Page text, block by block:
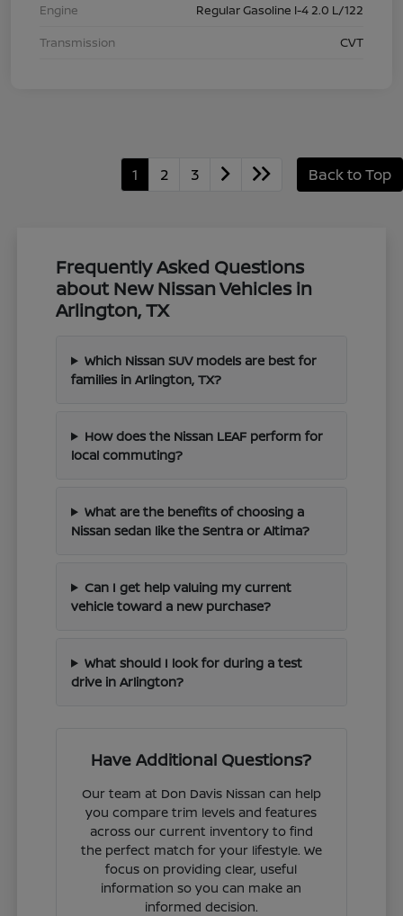
Engine
Regular Gasoline I-4 2.0 L/122
Transmission
CVT
1 2 3 Back to Top
Frequently Asked Questions
about New Nissan Vehicles in
Arlington, TX
Which Nissan SUV models are best for
families in Arlington, TX?
How does the Nissan LEAF perform for
local commuting?
What are the benefits of choosing a
Nissan sedan like the Sentra or Altima?
Can I get help valuing my current
vehicle toward a new purchase?
What should I look for during a test
drive in Arlington?
Have Additional Questions?
Our team at Don Davis Nissan can help
you compare trim levels and features
across our current inventory to find
the perfect match for your lifestyle. We
focus on providing clear, useful
information so you can make an
informed decision.